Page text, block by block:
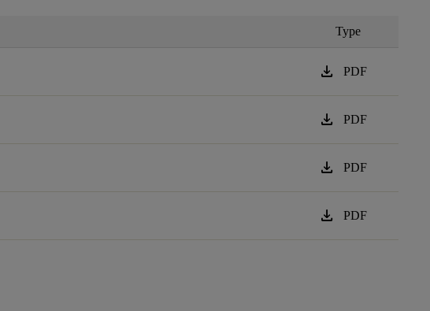
Type
download PDF
download PDF
download PDF
download PDF